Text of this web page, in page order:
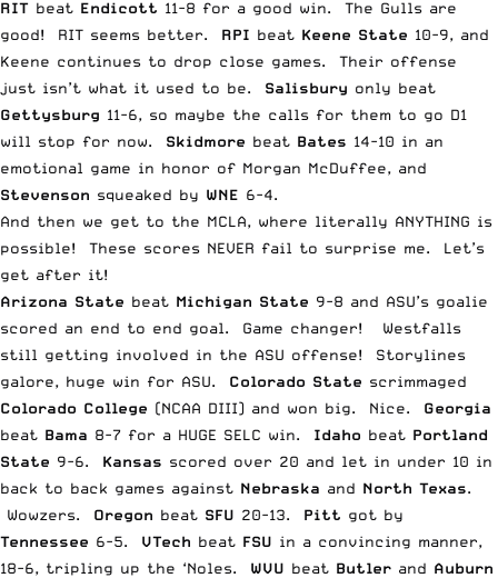
RIT beat Endicott 11-8 for a good win. The Gulls are
good! RIT seems better. RPI beat Keene State 10-9, and
Keene continues to drop close games. Their offense
just isn’t what it used to be. Salisbury only beat
Gettysburg 11-6, so maybe the calls for them to go D1
will stop for now. Skidmore beat Bates 14-10 in an
emotional game in honor of Morgan McDuffee, and
Stevenson squeaked by WNE 6-4.
And then we get to the MCLA, where literally ANYTHING is
possible! These scores NEVER fail to surprise me. Let’s
get after it!
Arizona State beat Michigan State 9-8 and ASU’s goalie
scored an end to end goal. Game changer! Westfalls
still getting involved in the ASU offense! Storylines
galore, huge win for ASU. Colorado State scrimmaged
Colorado College (NCAA DIII) and won big. Nice. Georgia
beat Bama 8-7 for a HUGE SELC win. Idaho beat Portland
State 9-6. Kansas scored over 20 and let in under 10 in
back to back games against Nebraska and North Texas.
Wowzers. Oregon beat SFU 20-13. Pitt got by
Tennessee 6-5. VTech beat FSU in a convincing manner,
18-6, tripling up the ‘Noles. WVU beat Butler and Auburn